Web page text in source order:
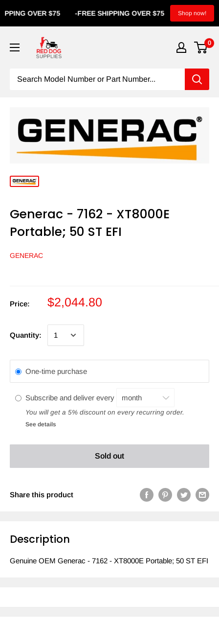
FREE
OVER $75 FREE SHIPPING OVER $75 Shop now!
0
Generac - 7162 - XT8000E
Portable; 50 ST EFI
GENERAC
Price: $2,044.80
Quantity:
One-time purchase
Subscribe and deliver every
You will get a 5% discount on every recurring order.
See details
Sold out
Share this product
Description
Genuine OEM Generac - 7162 - XT8000E Portable; 50 ST EFI